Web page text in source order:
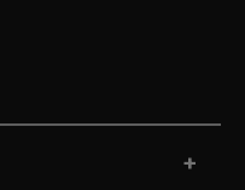
+